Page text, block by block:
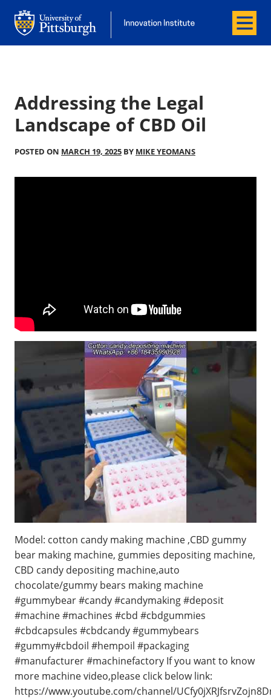
Office of Innovation and Entrepreneurship
Office of Innovation and
Menu
Addressing the Legal
Landscape of CBD Oil
POSTED ON MARCH 19, 2025 BY MIKE YEOMANS
Model: cotton candy making machine ,CBD gummy
bear making machine, gummies depositing machine,
CBD candy depositing machine,auto
chocolate/gummy bears making machine
#gummybear #candy #candymaking #deposit
#machine #machines #cbd #cbdgummies
#cbdcapsules #cbdcandy #gummybears
#gummy#cbdoil #hempoil #packaging
#manufacturer #machinefactory If you want to know
more machine video,please click below link:
https://www.youtube.com/channel/